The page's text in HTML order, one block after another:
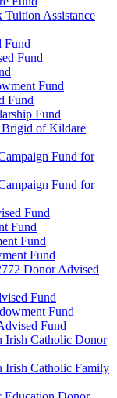
Tuition Assistance
Fund
Fund
Fund
Fund
Fund
of Kildare
Fund for
Fund for
Fund
Fund
Fund
Fund
Donor Advised
Fund
Fund
Fund
Irish Catholic Donor
Catholic Family